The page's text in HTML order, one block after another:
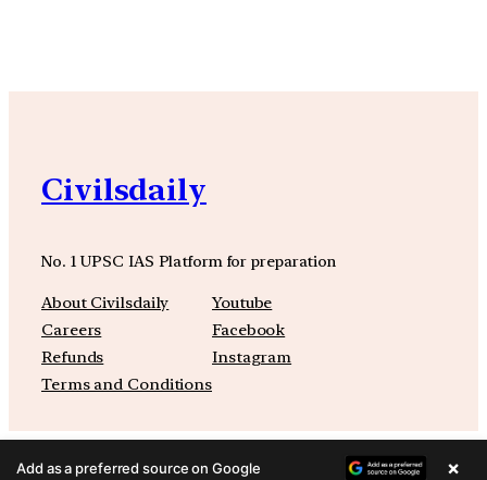
Civilsdaily
No. 1 UPSC IAS Platform for preparation
About Civilsdaily
Careers
Refunds
Terms and Conditions
Youtube
Facebook
Instagram
Add as a preferred source on Google ×